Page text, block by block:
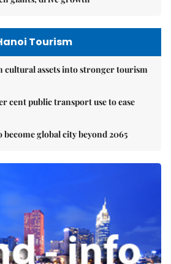
Tourism
cultural assets into stronger tourism
cent public transport use to ease
become global city beyond 2065